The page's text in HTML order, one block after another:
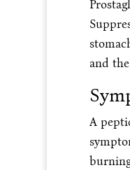
and
A